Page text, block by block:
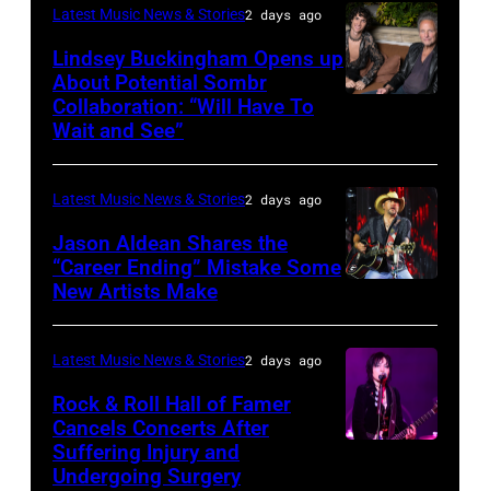
City,
New
York.
(Photo
by
Eugene
Gologursky/Getty
Images
for
Pandora
Media)
during
Lollapalooza
at
on
July
31,
in
Chicago,
Illinois.
(Photo
Catherine
Powell/Getty
Images
Buckingham
at
Variety
Young
Hollywood
2026
Latest Music News & Stories2 days ago
Lindsey Buckingham Opens up
About Potential Sombr
Collaboration: “Will Have To
Wait and See”
by
Terry
Wyatt/
Latest Music News & Stories2 days ago
Jason Aldean Shares the
“Career Ending” Mistake Some
New Artists Make
Latest Music News & Stories2 days ago
Rock & Roll Hall of Famer
Cancels Concerts After
Suffering Injury and
Undergoing Surgery